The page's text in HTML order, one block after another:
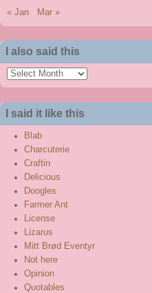
« Jan Mar »
I also said this
also
said
this
I said it like this
Blab
Charcuterie
Craftin
Delicious
Doogles
Farmer Ant
License
Lizarus
Mitt Brød Eventyr
Not here
Opinion
Quotables